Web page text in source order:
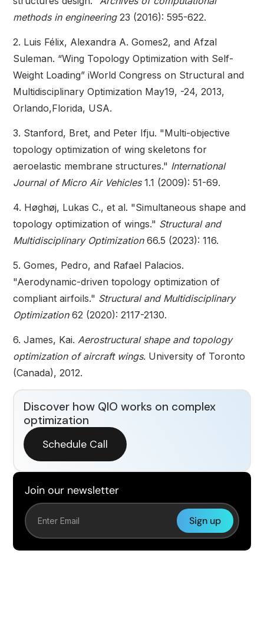
Join our newsletter
methods in engineering23 (2016): 595-622.
2. Luis Félix, Alexandra A. Gomes2, and Afzal
Suleman. “Wing Topology Optimization with Self-
Weight Loading” iWorld Congress on Structural and
Multidisciplinary Optimization May19, -24, 2013,
Orlando,Florida, USA.
3. Stanford, Bret, and Peter Ifju. "Multi-objective
topology optimization of wing skeletons for
aeroelastic membrane structures." International
Journal of Micro Air Vehicles1.1 (2009): 51-69.
4. Høghøj, Lukas C., et al. "Simultaneous shape and
topology optimization of wings." Structural and
Multidisciplinary Optimization66.5 (2023): 116.
5. Gomes, Pedro, and Rafael Palacios.
"Aerodynamic-driven topology optimization of
compliant airfoils." Structural and Multidisciplinary
Optimization62 (2020): 2117-2130.
6. James, Kai. Aerostructural shape and topology
optimization of aircraft wings. University of Toronto
(Canada), 2012.
Discover how QIO works on complex
optimization
Schedule Call